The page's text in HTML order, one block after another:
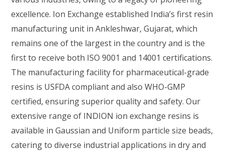
excellence. Ion Exchange established India’s first resin
manufacturing unit in Ankleshwar, Gujarat, which
remains one of the largest in the country and is the
first to receive both ISO 9001 and 14001 certifications.
The manufacturing facility for pharmaceutical-grade
resins is USFDA compliant and also WHO-GMP
certified, ensuring superior quality and safety. Our
extensive range of INDION ion exchange resins is
available in Gaussian and Uniform particle size beads,
catering to diverse industrial applications in dry and